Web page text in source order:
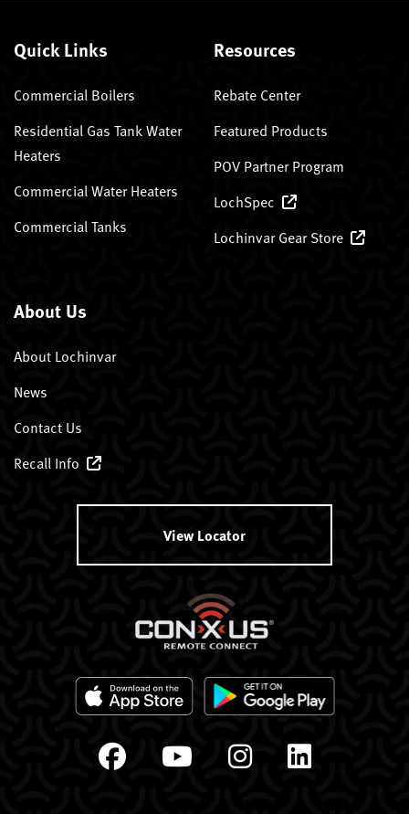
Quick Links
Commercial Boilers
Residential Gas Tank Water
Heaters
Commercial Water Heaters
Commercial Tanks
Resources
Rebate Center
Featured Products
POV Partner Program
LochSpec
Lochinvar Gear Store
About Us
About Lochinvar
News
Contact Us
Recall Info
View Locator